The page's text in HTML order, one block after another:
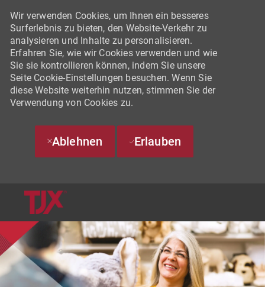
Wir verwenden Cookies, um Ihnen ein besseres
Surferlebnis zu bieten, den Website-Verkehr zu
analysieren und Inhalte zu personalisieren.
Erfahren Sie, wie wir Cookies verwenden und wie
Sie sie kontrollieren können, indem Sie unsere
Seite Cookie-Einstellungen besuchen. Wenn Sie
diese Website weiterhin nutzen, stimmen Sie der
Verwendung von Cookies zu.
Ablehnen Erlauben